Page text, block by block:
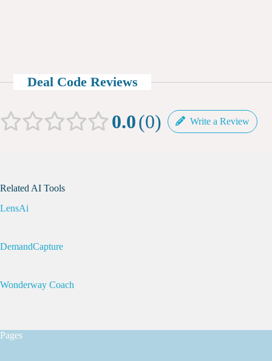
Deal Code Reviews
0.0 0 Write a Review
Related AI Tools
LensAi
DemandCapture
Wonderway Coach
Pages